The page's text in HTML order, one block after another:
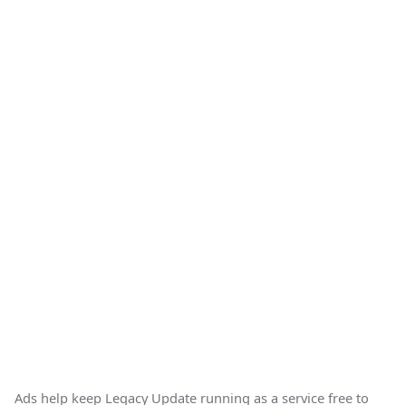
Ads help keep Legacy Update running as a service free to